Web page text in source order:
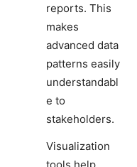
reports. This
makes
advanced data
patterns easily
understandabl
e to
stakeholders.
Visualization
tools help